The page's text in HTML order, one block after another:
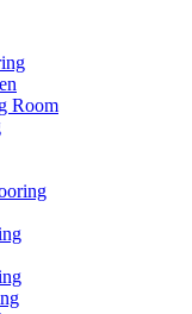
Room